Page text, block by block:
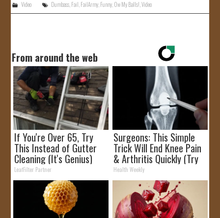
Video Dumbass,Fail,FailArmy,Funny,Ow My Balls!,Video
From around the web
If You're Over 65, Try
This Instead of Gutter
Cleaning (It's Genius)
LeafFilter Partner
Surgeons: This Simple
Trick Will End Knee Pain
& Arthritis Quickly (Try
It)
Health Weekly